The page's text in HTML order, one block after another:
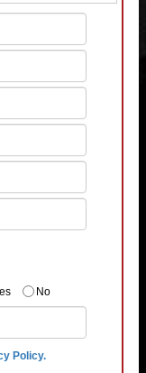
No
Policy.